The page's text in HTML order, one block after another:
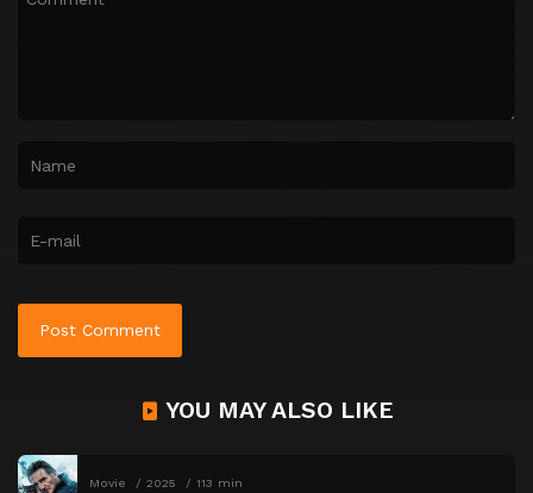
YOU MAY ALSO LIKE
Movie 2025 113 min